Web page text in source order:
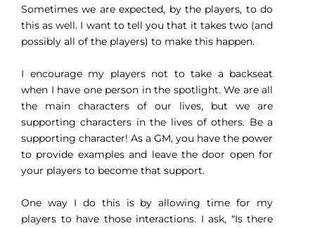
Sometimes we are expected, by the players, to do
this as well. I want to tell you that it takes two (and
possibly all of the players) to make this happen.
I encourage my players not to take a backseat
when I have one person in the spotlight. We are all
the main characters of our lives, but we are
supporting characters in the lives of others. Be a
supporting character! As a GM, you have the power
to provide examples and leave the door open for
your players to become that support.
One way I do this is by allowing time for my
players to have those interactions. I ask, “Is there